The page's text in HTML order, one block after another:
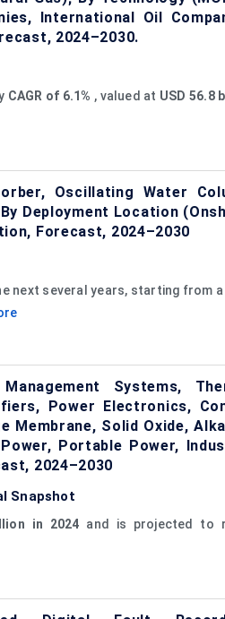
International Oil
2024–2030.
CAGR of 6.1% , valued at USD 56.8
Oscillating Water
Deployment Location
Forecast, 2024–2030
next several years, starting from a
Systems,
Power Electronics,
Membrane, Solid Oxide,
Portable Power,
2024–2030
Snapshot
in 2024 and is projected to